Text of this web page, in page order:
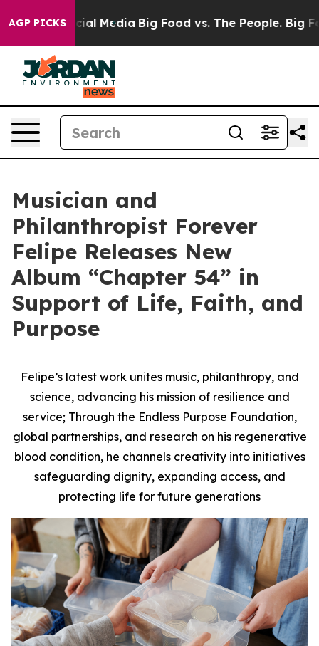
AGP PICKS
Social Media Big Food vs. The People. Big
Musician and
Philanthropist Forever
Felipe Releases New
Album “Chapter 54” in
Support of Life, Faith, and
Purpose
Felipe’s latest work unites music, philanthropy, and
science, advancing his mission of resilience and
service; Through the Endless Purpose Foundation,
global partnerships, and research on his regenerative
blood condition, he channels creativity into initiatives
safeguarding dignity, expanding access, and
protecting life for future generations